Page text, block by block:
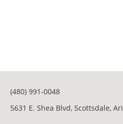
(480) 991-0048
5631 E. Shea Blvd, Scottsdale,